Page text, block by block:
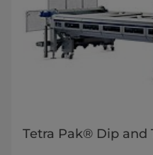
Tetra Pak® Dip and